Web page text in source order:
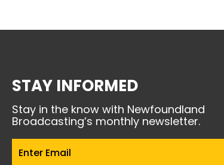
STAY INFORMED
Stay in the know with Newfoundland
Broadcasting’s monthly newsletter.
Email(Required)